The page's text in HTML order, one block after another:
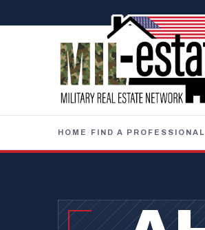
HOME / FIND A PROFESSIONAL